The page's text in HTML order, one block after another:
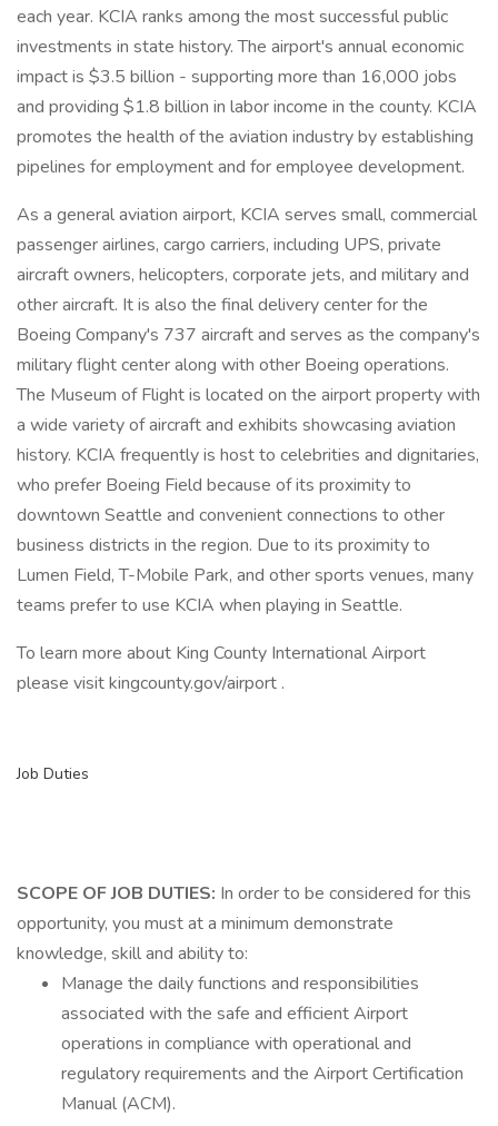
each year. KCIA ranks among the most successful public
investments in state history. The airport's annual economic
impact is $3.5 billion - supporting more than 16,000 jobs
and providing $1.8 billion in labor income in the county. KCIA
promotes the health of the aviation industry by establishing
pipelines for employment and for employee development.
As a general aviation airport, KCIA serves small, commercial
passenger airlines, cargo carriers, including UPS, private
aircraft owners, helicopters, corporate jets, and military and
other aircraft. It is also the final delivery center for the
Boeing Company's 737 aircraft and serves as the company's
military flight center along with other Boeing operations.
The Museum of Flight is located on the airport property with
a wide variety of aircraft and exhibits showcasing aviation
history. KCIA frequently is host to celebrities and dignitaries,
who prefer Boeing Field because of its proximity to
downtown Seattle and convenient connections to other
business districts in the region. Due to its proximity to
Lumen Field, T-Mobile Park, and other sports venues, many
teams prefer to use KCIA when playing in Seattle.
To learn more about King County International Airport
please visit kingcounty.gov/airport .
Job Duties
SCOPE OF JOB DUTIES: In order to be considered for this
opportunity, you must at a minimum demonstrate
knowledge, skill and ability to:
Manage the daily functions and responsibilities
associated with the safe and efficient Airport
operations in compliance with operational and
regulatory requirements and the Airport Certification
Manual (ACM).